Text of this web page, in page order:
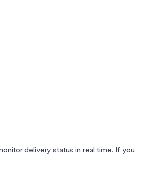
delivery status in real time. If you